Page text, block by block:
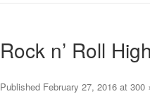
Rock n’ Roll
Published February 27, 2016at 300